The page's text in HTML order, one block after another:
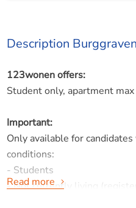
Description
123wonen offers:
Student only, apartment
Important:
Only available for
conditions:
- Students
- Not currently living
Read more